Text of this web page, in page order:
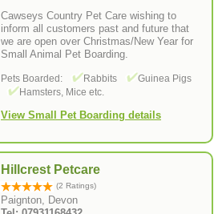
Cawseys Country Pet Care wishing to
inform all customers past and future that
we are open over Christmas/New Year for
Small Animal Pet Boarding.
Pets Boarded: Rabbits
Guinea Pigs
Hamsters, Mice etc.
View Small Pet Boarding details
Hillcrest Petcare
(2 Ratings)
Paignton, Devon